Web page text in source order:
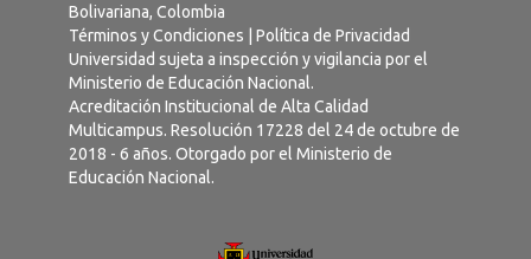
Bolivariana, Colombia
Términos y Condiciones
Política de Privacidad
Universidad sujeta a inspección y vigilancia por el
Ministerio de Educación Nacional.
Acreditación Institucional de Alta Calidad
Multicampus. Resolución 17228 del 24 de octubre de
2018 - 6 años. Otorgado por el Ministerio de
Educación Nacional.